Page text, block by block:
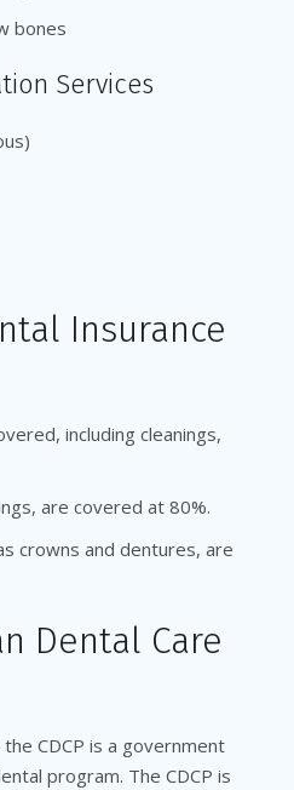
bones
Services
Insurance
including cleanings,
are covered at 80%.
crowns and dentures, are
Dental Care
CDCP is a government
program. The CDCP is